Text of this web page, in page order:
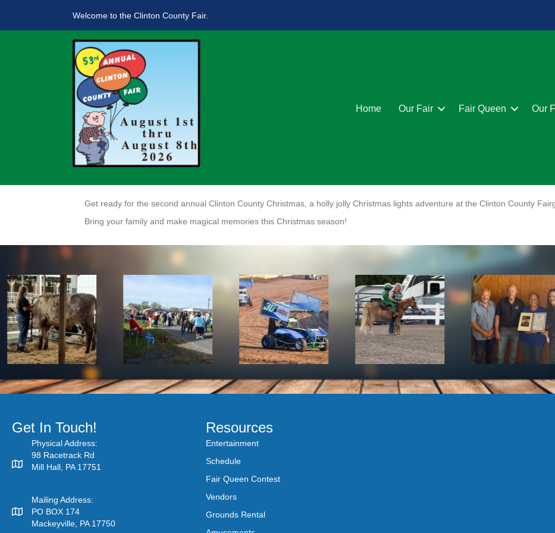
Welcome to the Clinton County Fair.
Home Our Fair Fair Queen Our
Get ready for the second annual Clinton County Christmas, a holly jolly Christmas lights adventure at the Clinton County
Bring your family and make magical memories this Christmas season!
Get In Touch!
Physical Address:
98 Racetrack Rd
Mill Hall, PA 17751
Mailing Address:
PO BOX 174
Mackeyville, PA 17750
Resources
Entertainment
Schedule
Fair Queen Contest
Vendors
Grounds Rental